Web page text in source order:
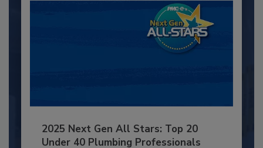
2025 Next Gen All Stars: Top 20
Under 40 Plumbing Professionals